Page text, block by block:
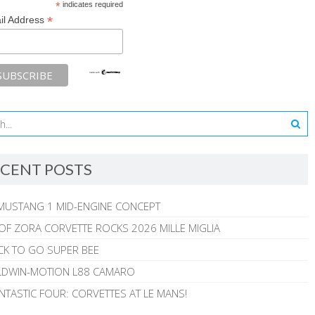
*indicates required
Address *
POSTS
1 MID-ENGINE CONCEPT
ZORA CORVETTE ROCKS 2026 MILLE MIGLIA
TO GO SUPER BEE
MOTION L88 CAMARO
FOUR: CORVETTES AT LE MANS!